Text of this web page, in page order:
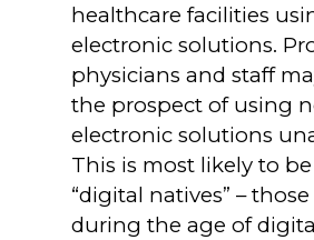
healthcare facilities
electronic solutions.
physicians and staff
the prospect of using
electronic solutions
This is most likely to
“digital natives” – those
during the age of